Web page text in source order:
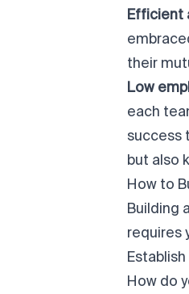
Efficient
their
Low
each
success
but also
How to
Building
requires
How do